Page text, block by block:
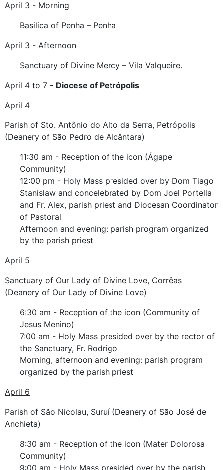
April 3 - Morning
Basilica of Penha – Penha
April 3 - Afternoon
Sanctuary of Divine Mercy – Vila Valqueire.
April 4 to 7 - Diocese of Petrópolis
April 4
Parish of Sto. Antônio do Alto da Serra, Petrópolis
(Deanery of São Pedro de Alcântara)
11:30 am - Reception of the icon (Ágape
Community)
12:00 pm - Holy Mass presided over by Dom Tiago
Stanislaw and concelebrated by Dom Joel Portella
and Fr. Alex, parish priest and Diocesan Coordinator
of Pastoral
Afternoon and evening: parish program organized
by the parish priest
April 5
Sanctuary of Our Lady of Divine Love, Corrêas
(Deanery of Our Lady of Divine Love)
6:30 am - Reception of the icon (Community of
Jesus Menino)
7:00 am - Holy Mass presided over by the rector of
the Sanctuary, Fr. Rodrigo
Morning, afternoon and evening: parish program
organized by the parish priest
April 6
Parish of São Nicolau, Suruí (Deanery of São José de
Anchieta)
8:30 am - Reception of the icon (Mater Dolorosa
Community)
9:00 am - Holy Mass presided over by the parish